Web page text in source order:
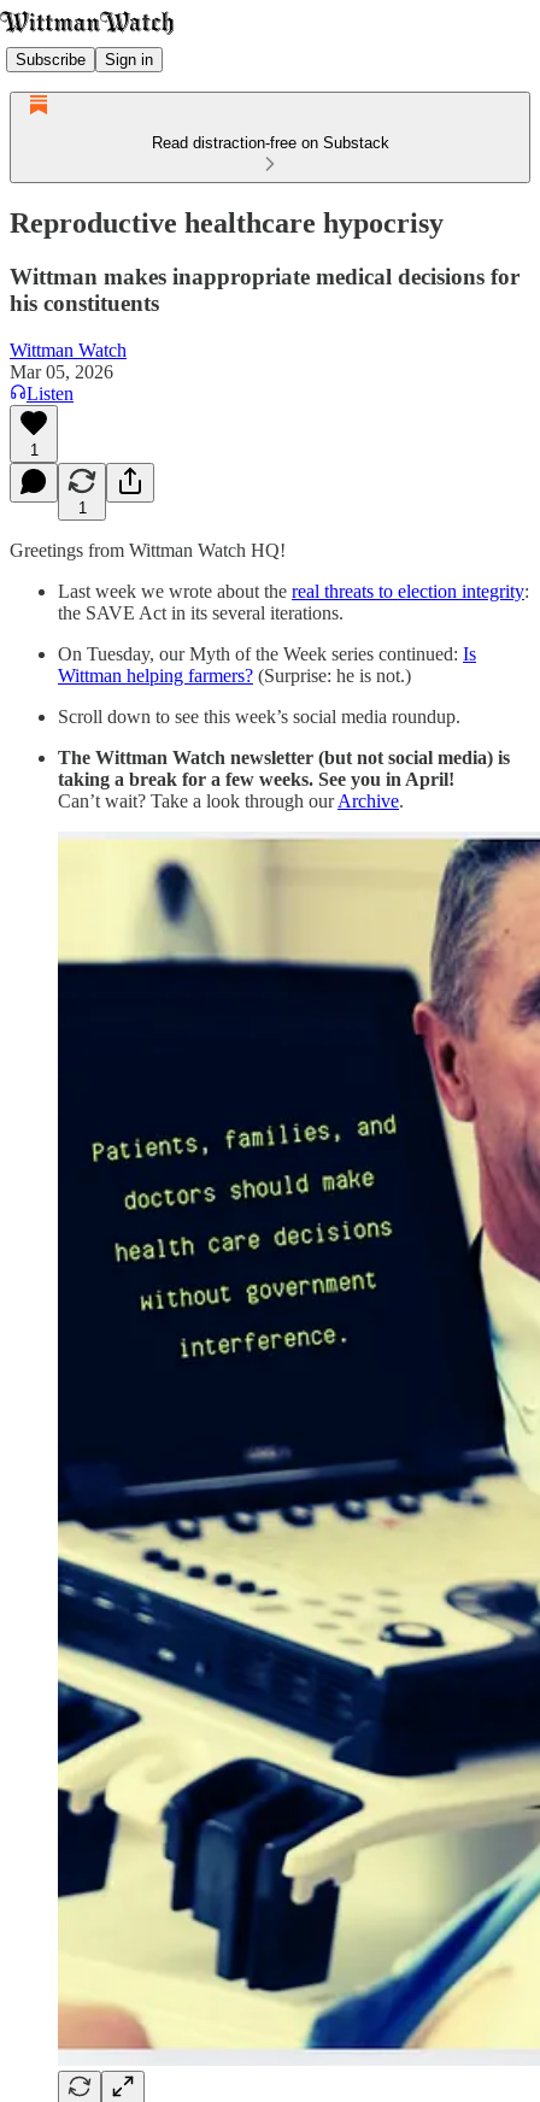
Subscribe Sign in
Read distraction-free on Substack
Reproductive healthcare hypocrisy
Wittman makes inappropriate medical decisions for
his constituents
Wittman Watch
Mar 05, 2026
Listen
1
1
Greetings from Wittman Watch HQ!
Last week we wrote about the real threats to election integrity:
the SAVE Act in its several iterations.
On Tuesday, our Myth of the Week series continued: Is
Wittman helping farmers? (Surprise: he is not.)
Scroll down to see this week’s social media roundup.
The Wittman Watch newsletter (but not social media) is
taking a break for a few weeks. See you in April!
Can’t wait? Take a look through ourArchive.